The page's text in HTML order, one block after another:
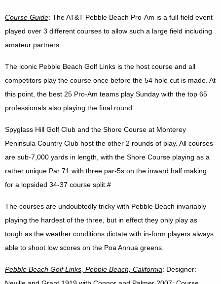
Course Guide: The AT&T Pebble Beach Pro-Am is a full-field event
played over 3 different courses to allow such a large field including
amateur partners.
The iconic Pebble Beach Golf Links is the host course and all
competitors play the course once before the 54 hole cut is made. At
this point, the best 25 Pro-Am teams play Sunday with the top 65
professionals also playing the final round.
Spyglass Hill Golf Club and the Shore Course at Monterey
Peninsula Country Club host the other 2 rounds of play. All courses
are sub-7,000 yards in length, with the Shore Course playing as a
rather unique Par 71 with three par-5s on the inward half making
for a lopsided 34-37 course split.#
The courses are undoubtedly tricky with Pebble Beach invariably
playing the hardest of the three, but in effect they only play as
tough as the weather conditions dictate with in-form players always
able to shoot low scores on the Poa Annua greens.
Pebble Beach Golf Links, Pebble Beach, California: Designer: